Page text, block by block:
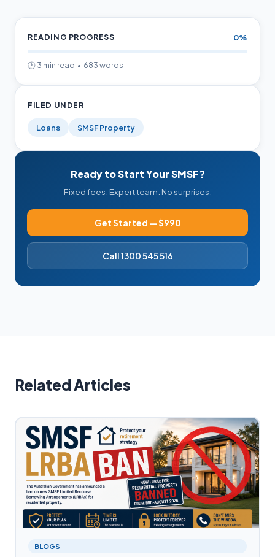
READING PROGRESS 0%
🕑 3 min read • 683 words
FILED UNDER
Loans SMSF Property
Ready to Start Your SMSF?
Fixed fees. Expert team. No surprises.
Get Started — $990
Call 1300 545 516
Related Articles
BLOGS